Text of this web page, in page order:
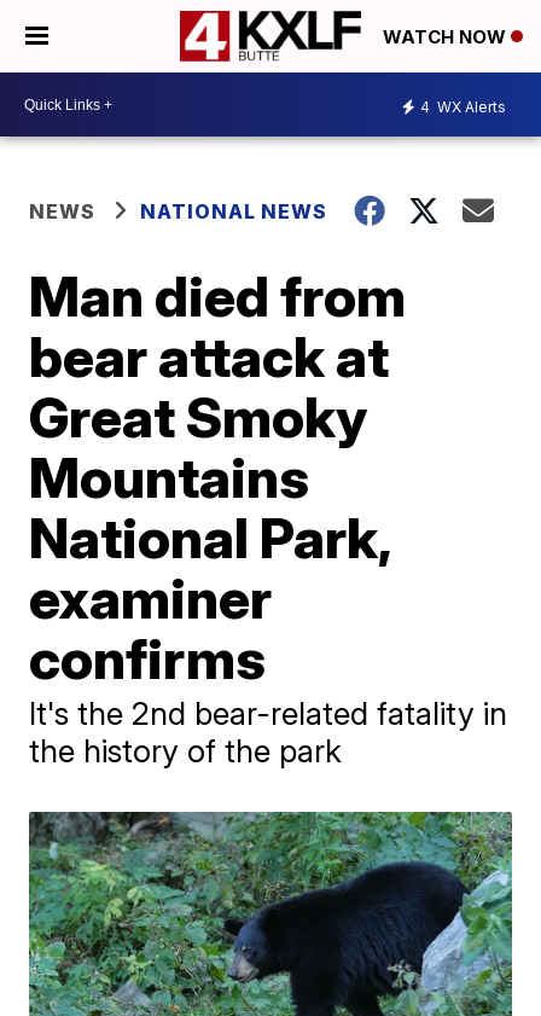
WATCH NOW
4 WX Alerts
NEWS NATIONAL NEWS
Man died from
bear attack at
Great Smoky
Mountains
National Park,
examiner
confirms
It's the 2nd bear-related fatality in
the history of the park